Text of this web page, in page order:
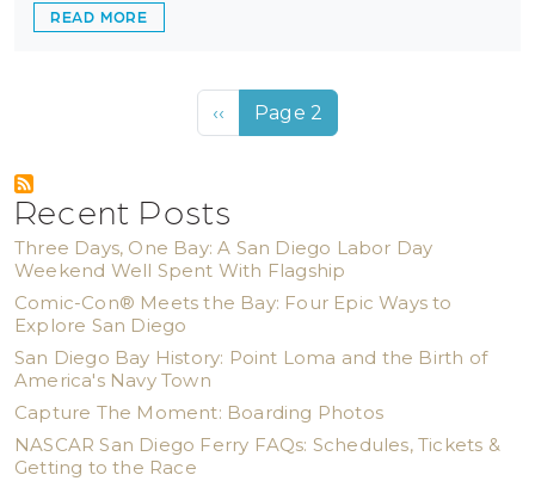
READ MORE
Previous page
‹‹ Page 2
Recent Posts
Three Days, One Bay: A San Diego Labor Day
Weekend Well Spent With Flagship
Comic-Con® Meets the Bay: Four Epic Ways to
Explore San Diego
San Diego Bay History: Point Loma and the Birth of
America's Navy Town
Capture The Moment: Boarding Photos
NASCAR San Diego Ferry FAQs: Schedules, Tickets &
Getting to the Race